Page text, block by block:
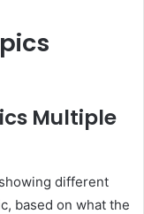
Multiple
different
based on what the